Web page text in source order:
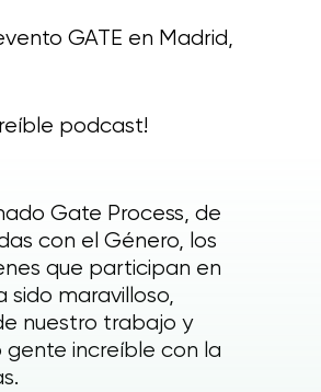
GATE en Madrid,
podcast!
Gate Process, de
con el Género, los
que participan en
sido maravilloso,
nuestro trabajo y
increíble con la